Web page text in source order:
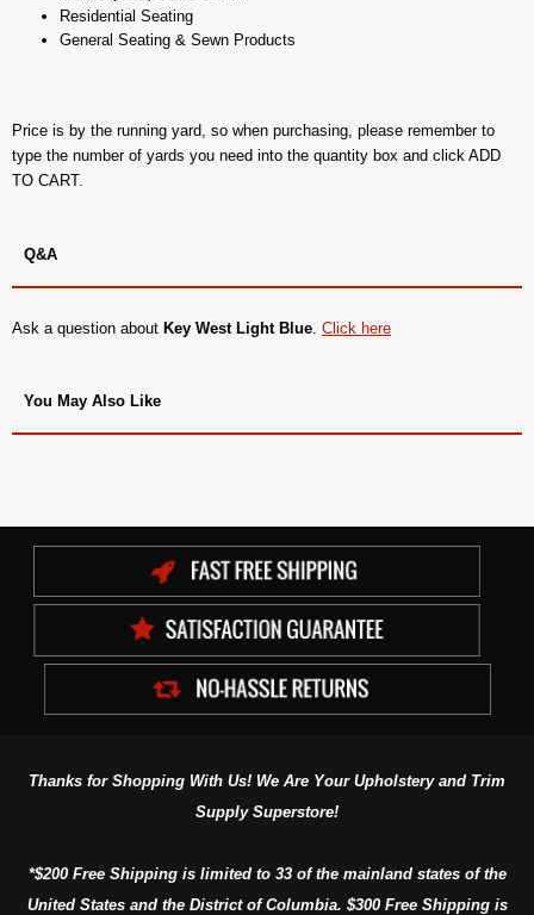
Residential Seating
General Seating & Sewn Products
Price is by the running yard, so when purchasing, please remember to
type the number of yards you need into the quantity box and click ADD
TO CART.
Q&A
Ask a question about Key West Light Blue. Click here
You May Also Like
Thanks for Shopping With Us! We Are Your Upholstery and Trim
Supply Superstore!
*$200 Free Shipping is limited to 33 of the mainland states of the
United States and the District of Columbia. $300 Free Shipping is